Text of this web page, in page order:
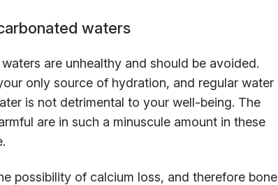
waters
are unhealthy and should be avoided.
only source of hydration, and regular water
is not detrimental to your well-being. The
are in such a minuscule amount in these
possibility of calcium loss, and therefore bone